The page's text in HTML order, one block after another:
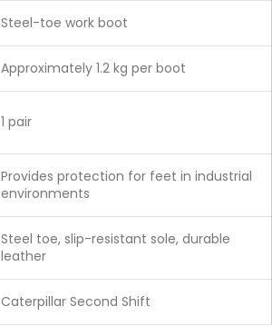
Steel-toe work boot
Approximately 1.2 kg per boot
1 pair
Provides protection for feet in industrial
environments
Steel toe, slip-resistant sole, durable
leather
Caterpillar Second Shift